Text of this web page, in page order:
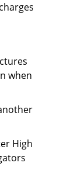
when
High